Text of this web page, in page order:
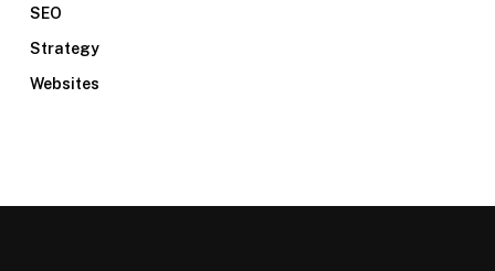
SEO
Strategy
Websites